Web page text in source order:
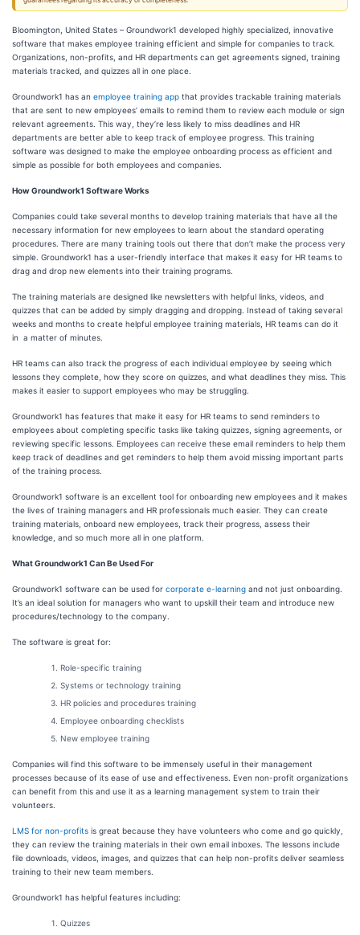
Bloomington, United States – Groundwork1 developed highly specialized, innovative
software that makes employee training efficient and simple for companies to track.
Organizations, non-profits, and HR departments can get agreements signed, training
materials tracked, and quizzes all in one place.
Groundwork1 has an employee training app that provides trackable training materials
that are sent to new employees’ emails to remind them to review each module or sign
relevant agreements. This way, they’re less likely to miss deadlines and HR
departments are better able to keep track of employee progress. This training
software was designed to make the employee onboarding process as efficient and
simple as possible for both employees and companies.
How Groundwork1 Software Works
Companies could take several months to develop training materials that have all the
necessary information for new employees to learn about the standard operating
procedures. There are many training tools out there that don’t make the process very
simple. Groundwork1 has a user-friendly interface that makes it easy for HR teams to
drag and drop new elements into their training programs.
The training materials are designed like newsletters with helpful links, videos, and
quizzes that can be added by simply dragging and dropping. Instead of taking several
weeks and months to create helpful employee training materials, HR teams can do it
in a matter of minutes.
HR teams can also track the progress of each individual employee by seeing which
lessons they complete, how they score on quizzes, and what deadlines they miss. This
makes it easier to support employees who may be struggling.
Groundwork1 has features that make it easy for HR teams to send reminders to
employees about completing specific tasks like taking quizzes, signing agreements, or
reviewing specific lessons. Employees can receive these email reminders to help them
keep track of deadlines and get reminders to help them avoid missing important parts
of the training process.
Groundwork1 software is an excellent tool for onboarding new employees and it makes
the lives of training managers and HR professionals much easier. They can create
training materials, onboard new employees, track their progress, assess their
knowledge, and so much more all in one platform.
What Groundwork1 Can Be Used For
Groundwork1 software can be used for corporate e-learning and not just onboarding.
It’s an ideal solution for managers who want to upskill their team and introduce new
procedures/technology to the company.
The software is great for:
Role-specific training
Systems or technology training
HR policies and procedures training
Employee onboarding checklists
New employee training
Companies will find this software to be immensely useful in their management
processes because of its ease of use and effectiveness. Even non-profit organizations
can benefit from this and use it as a learning management system to train their
volunteers.
LMS for non-profits is great because they have volunteers who come and go quickly,
they can review the training materials in their own email inboxes. The lessons include
file downloads, videos, images, and quizzes that can help non-profits deliver seamless
training to their new team members.
Groundwork1 has helpful features including:
Quizzes